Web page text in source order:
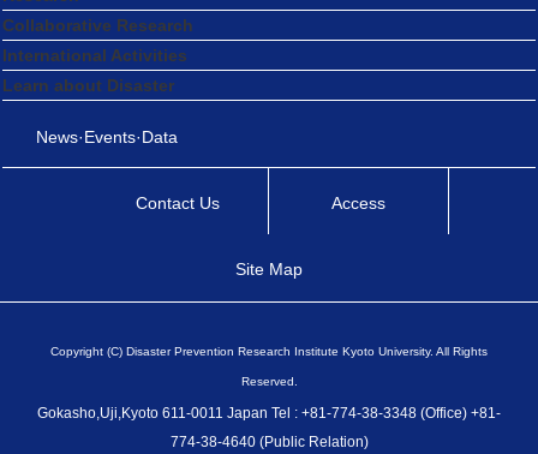
Collaborative Research
International Activities
Learn about Disaster
News·Events·Data
Contact Us Access
Site Map
Copyright (C) Disaster Prevention Research Institute Kyoto University. All Rights
Reserved.
Gokasho,Uji,Kyoto 611-0011 Japan Tel : +81-774-38-3348 (Office) +81-
774-38-4640 (Public Relation)